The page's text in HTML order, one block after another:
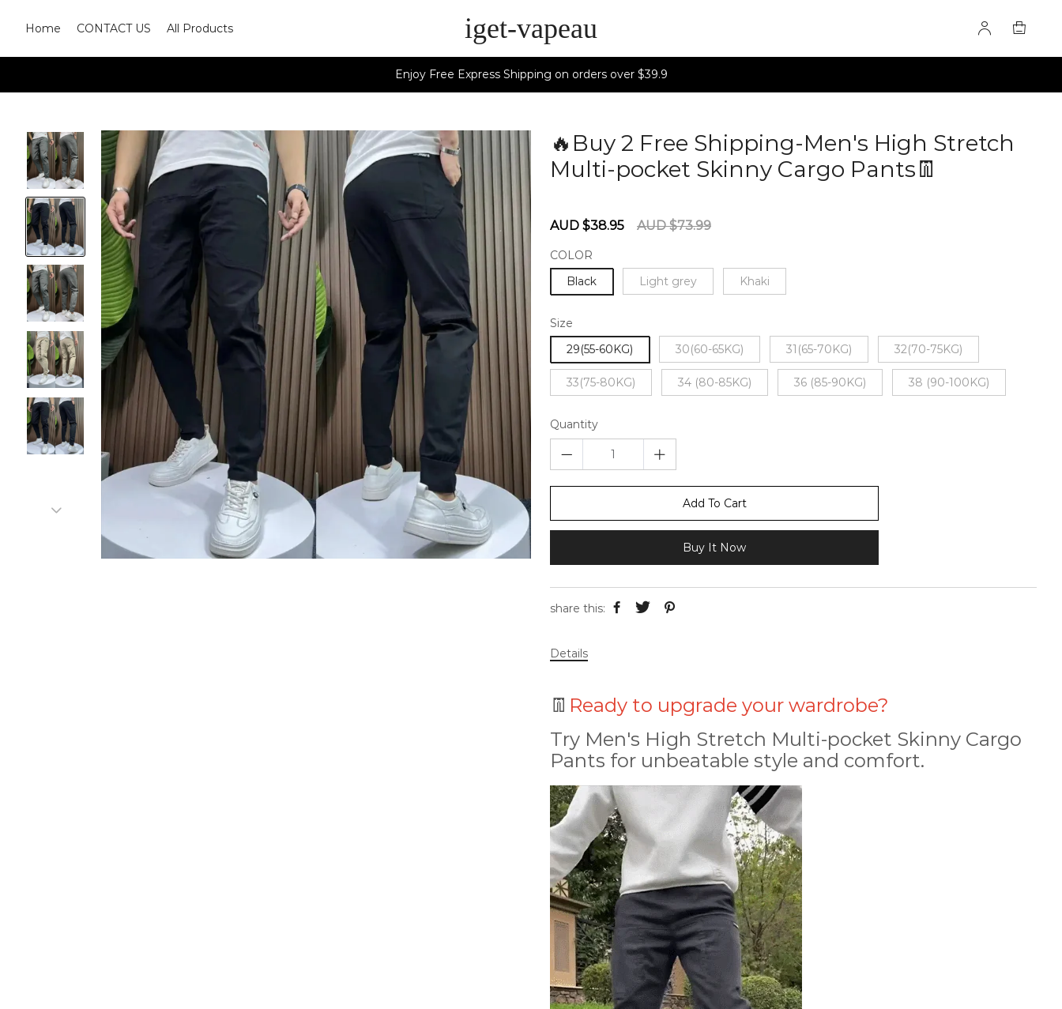
Home CONTACT US All Products iget-vapeau
Enjoy Free Express Shipping on orders over $39.9
🔥Buy 2 Free Shipping-Men's High Stretch
Multi-pocket Skinny Cargo Pants👖
Sale
AUD $38.95
Regular
AUD $73.99
COLOR
Black
Light grey Khaki
Size
29(55-60KG)
30(60-65KG) 31(65-70KG) 32(70-75KG)
33(75-80KG) 34 (80-85KG) 36 (85-90KG) 38 (90-100KG)
Quantity
Add To Cart
Buy It Now
share this:
Details
👖 Ready to upgrade your wardrobe?
Try Men's High Stretch Multi-pocket Skinny Cargo
Pants for unbeatable style and comfort.